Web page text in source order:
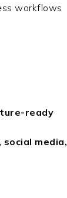
workflows
ready
media,